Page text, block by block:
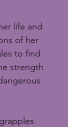
life and
of her
to find
strength